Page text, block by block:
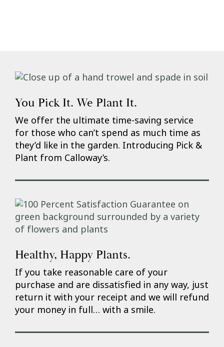
You Pick It. We Plant It.
We offer the ultimate time-saving service
for those who can’t spend as much time as
they’d like in the garden. Introducing Pick &
Plant from Calloway’s.
Healthy, Happy Plants.
If you take reasonable care of your
purchase and are dissatisfied in any way, just
return it with your receipt and we will refund
your money in full… with a smile.